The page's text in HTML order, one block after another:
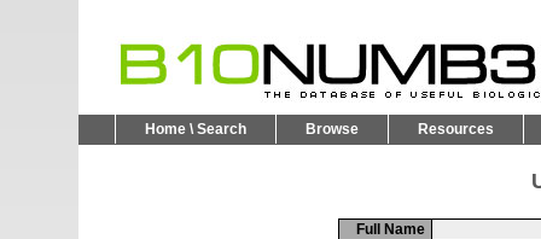
Home \ Search Browse Resources
Full Name